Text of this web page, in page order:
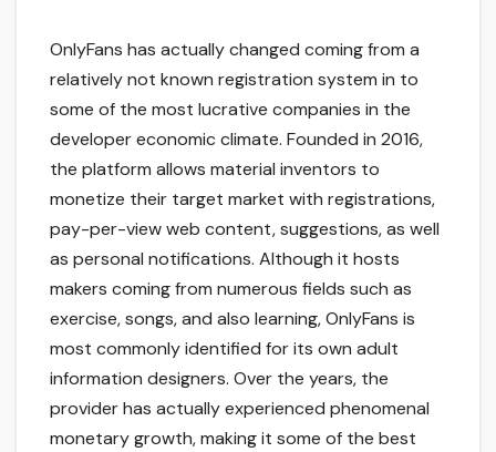
OnlyFans has actually changed coming from a
relatively not known registration system in to
some of the most lucrative companies in the
developer economic climate. Founded in 2016,
the platform allows material inventors to
monetize their target market with registrations,
pay-per-view web content, suggestions, as well
as personal notifications. Although it hosts
makers coming from numerous fields such as
exercise, songs, and also learning, OnlyFans is
most commonly identified for its own adult
information designers. Over the years, the
provider has actually experienced phenomenal
monetary growth, making it some of the best